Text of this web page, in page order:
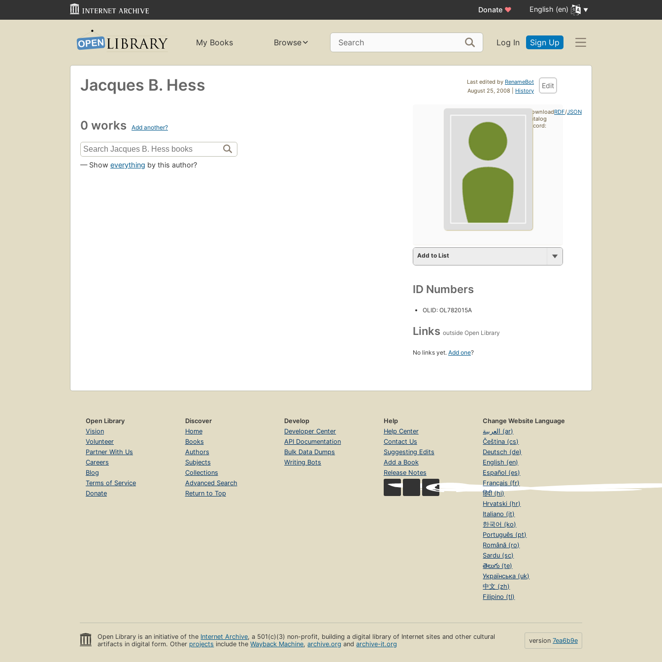
Donate ♥ English (en)
My Books Browse Search Log In Sign Up
Last edited by RenameBot
August 25, 2008 | History
Edit
Jacques B. Hess
0 works Add another?
— Show everything by this author?
Add to List
ID Numbers
OLID: OL782015A
Links outside Open Library
No links yet. Add one?
Download
catalog
record:
RDF/JSON
Open Library
Vision
Volunteer
Partner With Us
Careers
Blog
Terms of Service
Donate
Discover
Home
Books
Authors
Subjects
Collections
Advanced Search
Return to Top
Develop
Developer Center
API Documentation
Bulk Data Dumps
Writing Bots
Help
Help Center
Contact Us
Suggesting Edits
Add a Book
Release Notes
Change Website Language
العربية (ar)
Čeština (cs)
Deutsch (de)
English (en)
Español (es)
Français (fr)
हिंदी (hi)
Hrvatski (hr)
Italiano (it)
한국어 (ko)
Português (pt)
Română (ro)
Sardu (sc)
తెలుగు (te)
Українська (uk)
中文 (zh)
Filipino (tl)
Open Library is an initiative of the Internet Archive, a 501(c)(3) non-profit, building a digital library of Internet sites and other cultural
artifacts in digital form. Other projects include theWayback Machine,archive.org andarchive-it.org version 7ea6b9e